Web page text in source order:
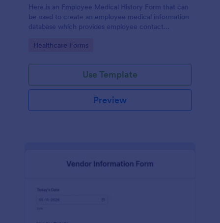
Here is an Employee Medical History Form that can
be used to create an employee medical information
database which provides employee contact
information and medical insurance details.
Go to Category:
Healthcare Forms
Use Template
Preview